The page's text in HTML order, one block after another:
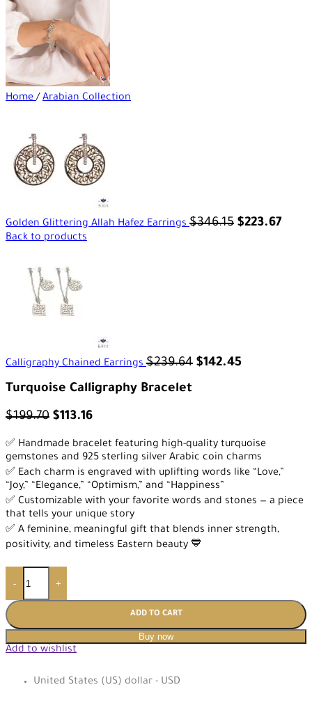
Home/ Arabian Collection
Golden Glittering Allah Hafez Earrings$346.15 $223.67
Back to products
Calligraphy Chained Earrings$239.64 $142.45
Turquoise Calligraphy Bracelet
$199.70 $113.16
✅ Handmade bracelet featuring high-quality turquoise
gemstones and 925 sterling silver Arabic coin charms
✅ Each charm is engraved with uplifting words like “Love,”
“Joy,” “Elegance,” “Optimism,” and “Happiness”
✅ Customizable with your favorite words and stones — a piece
that tells your unique story
✅ A feminine, meaningful gift that blends inner strength,
positivity, and timeless Eastern beauty 💙
- +
ADD TO CART
Buy now
Add to wishlist
United States (US) dollar - USD